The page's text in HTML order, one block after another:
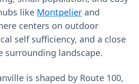
like Montpelier and
centers on outdoor
self sufficiency, and a close
surrounding landscape.
is shaped by Route 100,